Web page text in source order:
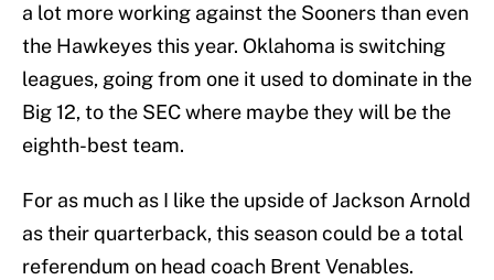
a lot more working against the Sooners than even
the Hawkeyes this year. Oklahoma is switching
leagues, going from one it used to dominate in the
Big 12, to the SEC where maybe they will be the
eighth-best team.
For as much as I like the upside of Jackson Arnold
as their quarterback, this season could be a total
referendum on head coach Brent Venables.